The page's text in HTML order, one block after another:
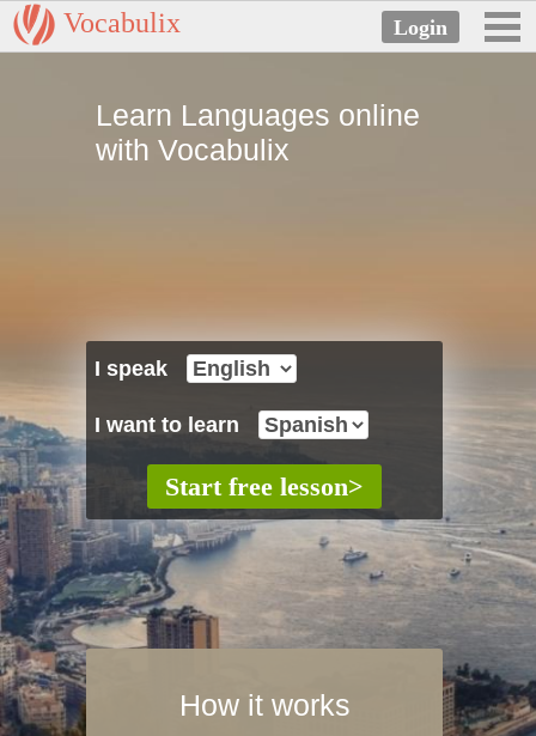
Vocabulix
Learn Languages online
with Vocabulix
I speak
I want to learn
How it works